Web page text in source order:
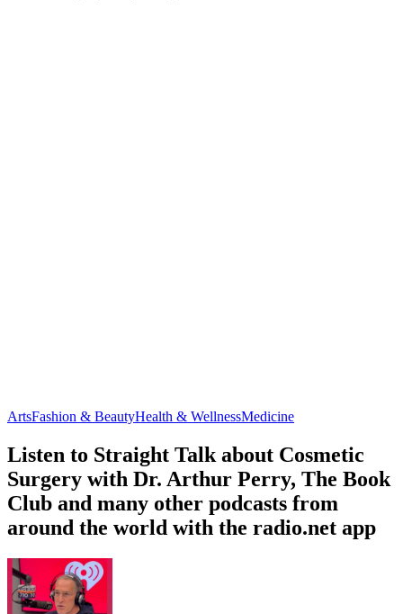
ArtsFashion & BeautyHealth & WellnessMedicine
Listen to Straight Talk about Cosmetic
Surgery with Dr. Arthur Perry, The Book
Club and many other podcasts from
around the world with the radio.net app